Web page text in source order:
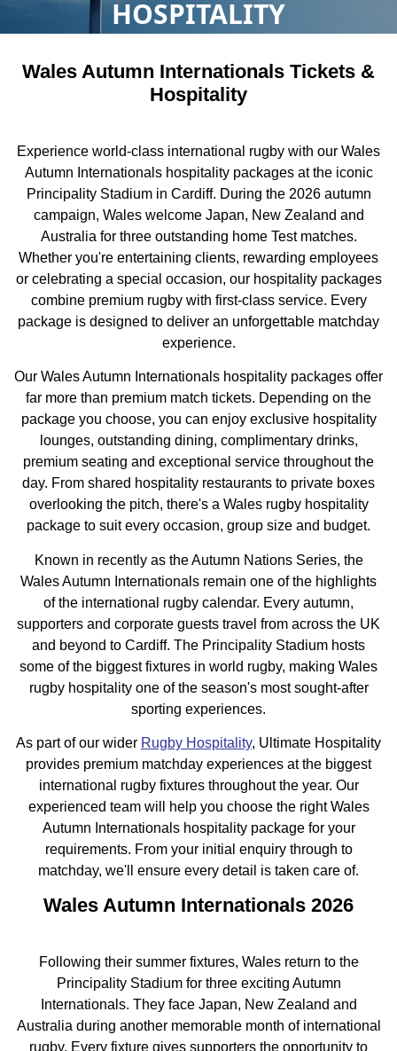
HOSPITALITY
Wales Autumn Internationals Tickets &
Hospitality
Experience world-class international rugby with our Wales
Autumn Internationals hospitality packages at the iconic
Principality Stadium in Cardiff. During the 2026 autumn
campaign, Wales welcome Japan, New Zealand and
Australia for three outstanding home Test matches.
Whether you're entertaining clients, rewarding employees
or celebrating a special occasion, our hospitality packages
combine premium rugby with first-class service. Every
package is designed to deliver an unforgettable matchday
experience.
Our Wales Autumn Internationals hospitality packages offer
far more than premium match tickets. Depending on the
package you choose, you can enjoy exclusive hospitality
lounges, outstanding dining, complimentary drinks,
premium seating and exceptional service throughout the
day. From shared hospitality restaurants to private boxes
overlooking the pitch, there's a Wales rugby hospitality
package to suit every occasion, group size and budget.
Known in recently as the Autumn Nations Series, the
Wales Autumn Internationals remain one of the highlights
of the international rugby calendar. Every autumn,
supporters and corporate guests travel from across the UK
and beyond to Cardiff. The Principality Stadium hosts
some of the biggest fixtures in world rugby, making Wales
rugby hospitality one of the season's most sought-after
sporting experiences.
As part of our wider Rugby Hospitality, Ultimate Hospitality
provides premium matchday experiences at the biggest
international rugby fixtures throughout the year. Our
experienced team will help you choose the right Wales
Autumn Internationals hospitality package for your
requirements. From your initial enquiry through to
matchday, we'll ensure every detail is taken care of.
Wales Autumn Internationals 2026
Following their summer fixtures, Wales return to the
Principality Stadium for three exciting Autumn
Internationals. They face Japan, New Zealand and
Australia during another memorable month of international
rugby. Every fixture gives supporters the opportunity to